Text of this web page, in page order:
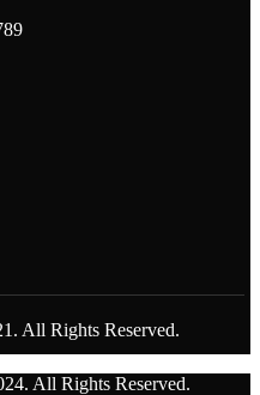
All Rights Reserved.
All Rights Reserved.